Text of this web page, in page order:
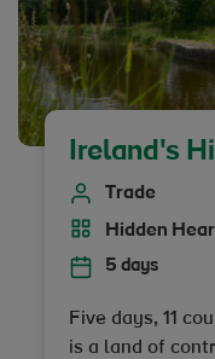
Ireland's
Trade
Hidden
5 days
Five days, 11
is a land of